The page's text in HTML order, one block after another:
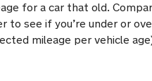
for a car that old.
to see if you’re under or
mileage per vehicle